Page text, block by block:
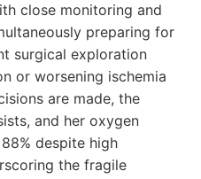
close monitoring and
preparing for
surgical exploration
or worsening ischemia
are made, the
and her oxygen
despite high
the fragile